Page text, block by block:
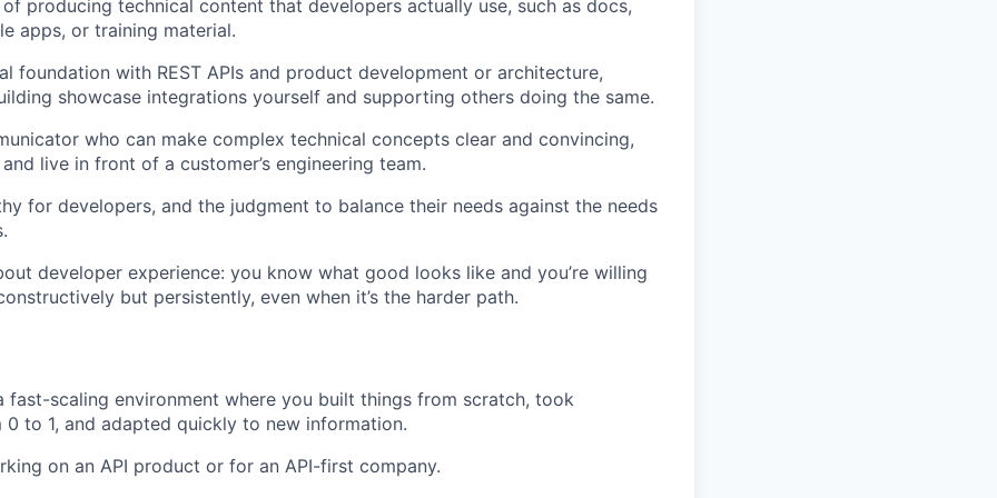
producing technical content that developers actually use, such as docs,
apps, or training material.
foundation with REST APIs and product development or architecture,
showcase integrations yourself and supporting others doing the same.
who can make complex technical concepts clear and convincing,
live in front of a customer’s engineering team.
for developers, and the judgment to balance their needs against the needs
developer experience: you know what good looks like and you’re willing
but persistently, even when it’s the harder path.
fast-scaling environment where you built things from scratch, took
to 1, and adapted quickly to new information.
on an API product or for an API-first company.